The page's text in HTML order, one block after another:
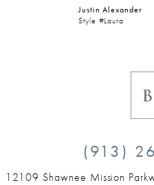
Justin Alexander
Style #laura
(913)
12109 Shawnee Mission